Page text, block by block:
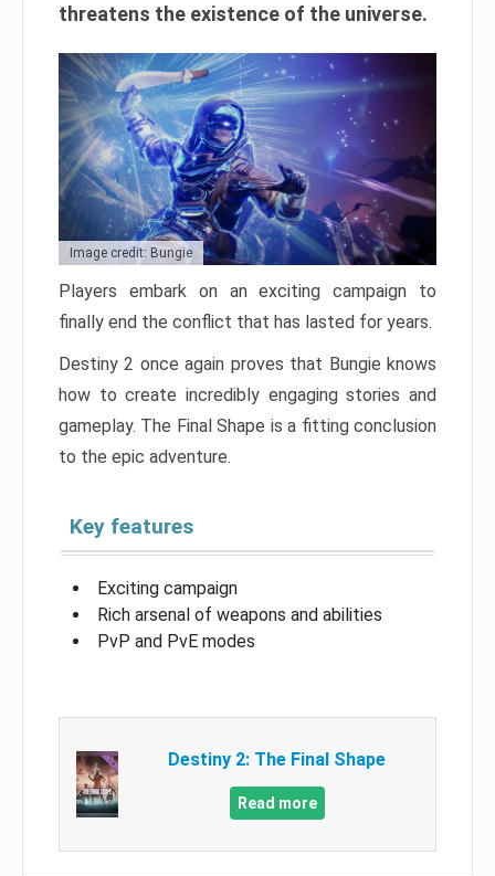
threatens the existence of the universe.
Image credit: Bungie
Players embark on an exciting campaign to
finally end the conflict that has lasted for years.
Destiny 2 once again proves that Bungie knows
how to create incredibly engaging stories and
gameplay. The Final Shape is a fitting conclusion
to the epic adventure.
Key features
Exciting campaign
Rich arsenal of weapons and abilities
PvP and PvE modes
Destiny 2: The Final Shape
Read more